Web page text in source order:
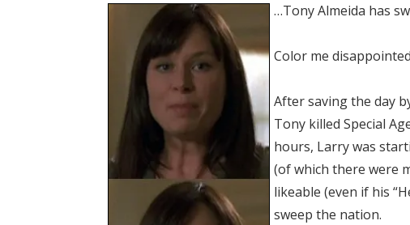
…Tony Almeida has
Color me
After saving the day
Tony killed Special
hours, Larry was
(of which there were
likeable (even if his
sweep the nation.